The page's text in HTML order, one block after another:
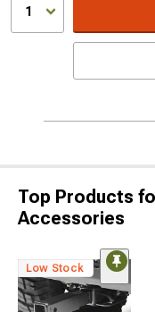
1
Top Products
Accessories
Low Stock